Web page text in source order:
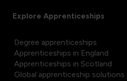
Explore Apprenticeships
Degree apprenticeships
Apprenticeships in England
Apprenticeships in Scotland
Global apprenticeship solutions